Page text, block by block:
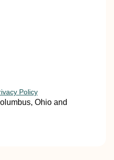
Policy
Ohio and